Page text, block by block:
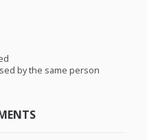
by the same person